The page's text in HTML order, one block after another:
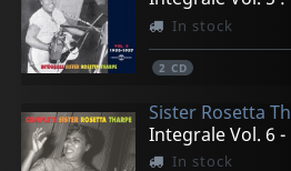
In stock
2 CD
Sister Rosetta
Integrale Vol. 6 -
In stock